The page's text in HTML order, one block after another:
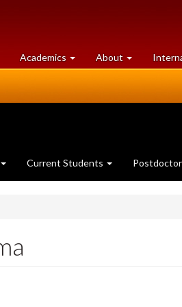
Academics at
University
About University
of
Current Students